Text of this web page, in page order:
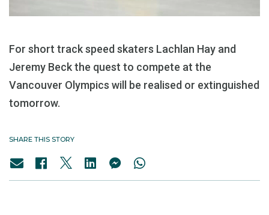
For short track speed skaters Lachlan Hay and
Jeremy Beck the quest to compete at the
Vancouver Olympics will be realised or extinguished
tomorrow.
SHARE THIS STORY